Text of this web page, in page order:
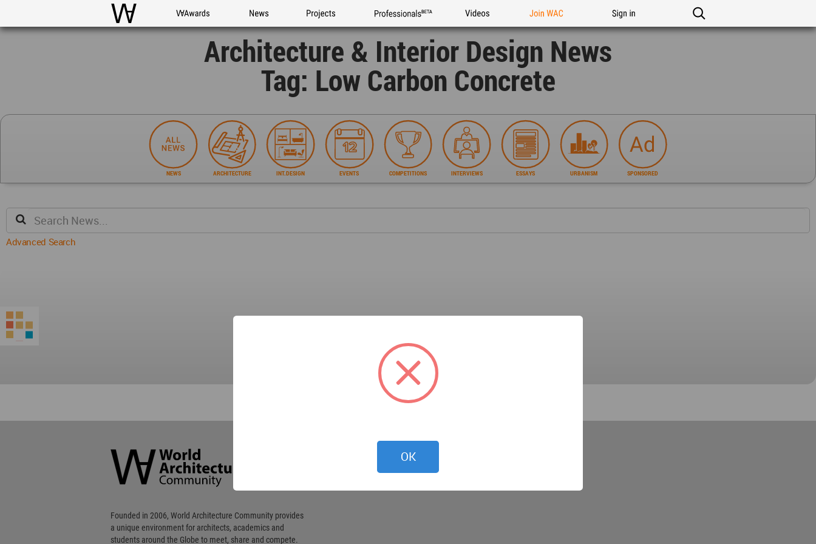
WAC WA Awards News Projects Professionals Videos Join WAC Sign in
Architecture & Interior Design News
Tag: Low Carbon Concrete
NEWS ARCHITECTURE INT.DESIGN EVENTS COMPETITIONS INTERVIEWS ESSAYS URBANISM SPONSORED
Advanced Search
Community
Footer
Founded in 2006, World Architecture Community provides
a unique environment for architects, academics and
students around the Globe to meet, share and compete.
OK